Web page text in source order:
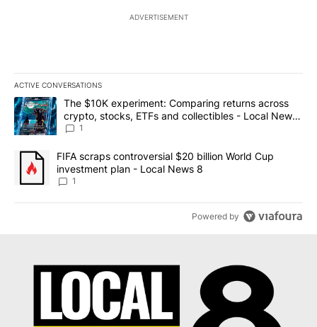
ADVERTISEMENT
ACTIVE CONVERSATIONS
The following is a list of the most commented articles in the last
A trending article titled "The $10K experiment: Comparing
The $10K experiment: Comparing returns across
crypto, stocks, ETFs and collectibles - Local News
8
1
A trending article titled "FIFA scraps controversial $20 billion
FIFA scraps controversial $20 billion World Cup
investment plan - Local News 8
1
Powered by